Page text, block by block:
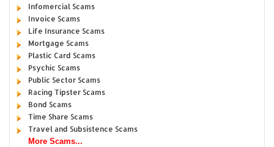
Infomercial Scams
Invoice Scams
Life Insurance Scams
Mortgage Scams
Plastic Card Scams
Psychic Scams
Public Sector Scams
Racing Tipster Scams
Bond Scams
Time Share Scams
Travel and Subsistence Scams
More Scams...